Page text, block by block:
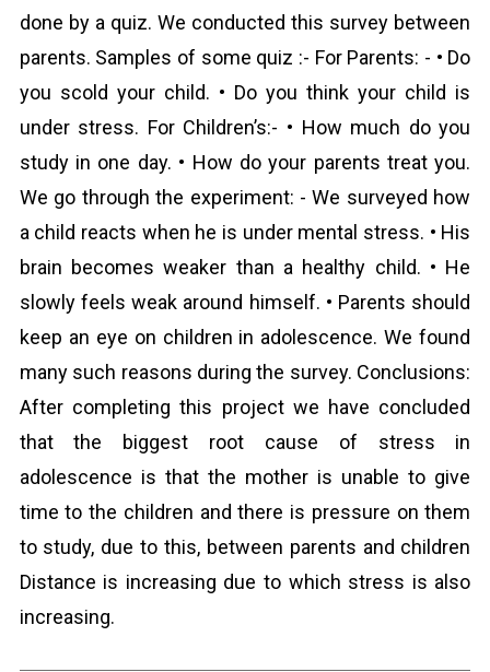
done by a quiz. We conducted this survey between
parents. Samples of some quiz :- For Parents: - • Do
you scold your child. • Do you think your child is
under stress. For Children’s:- • How much do you
study in one day. • How do your parents treat you.
We go through the experiment: - We surveyed how
a child reacts when he is under mental stress. • His
brain becomes weaker than a healthy child. • He
slowly feels weak around himself. • Parents should
keep an eye on children in adolescence. We found
many such reasons during the survey. Conclusions:
After completing this project we have concluded
that the biggest root cause of stress in
adolescence is that the mother is unable to give
time to the children and there is pressure on them
to study, due to this, between parents and children
Distance is increasing due to which stress is also
increasing.